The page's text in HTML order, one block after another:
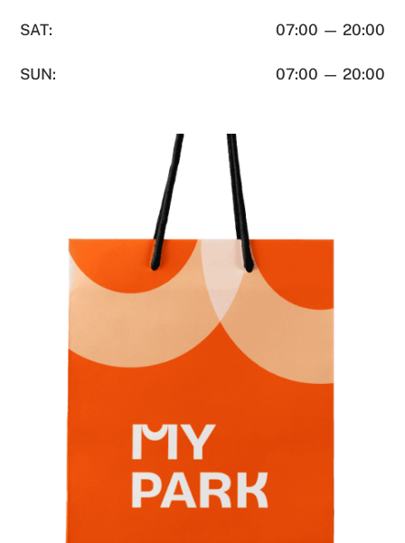
SAT: 07:00 — 20:00
SUN: 07:00 — 20:00